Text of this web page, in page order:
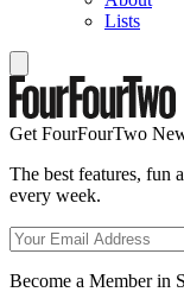
Lists
Get FourFourTwo
The best features, fun
every week.
Become a Member in